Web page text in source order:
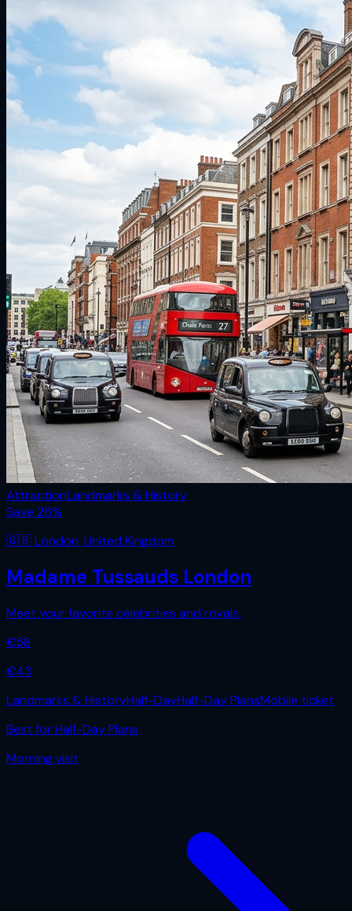
AttractionLandmarks & History
Save 26%
🇬🇧London,United Kingdom
Madame Tussauds London
Meet your favorite celebrities and royals.
€58
€43
Landmarks & HistoryHalf-DayHalf-Day PlansMobile ticket
Best forHalf-Day Plans
Morningvisit